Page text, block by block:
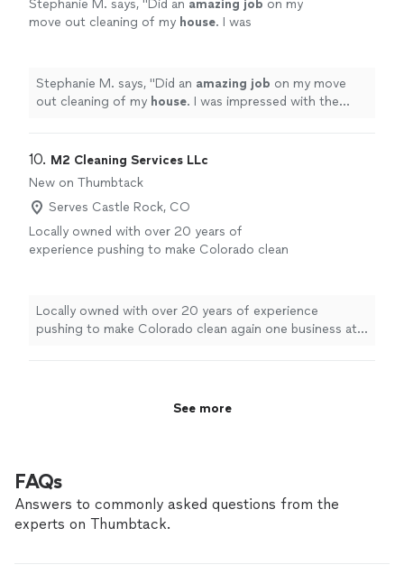
Stephanie M. says, "Did an amazing job on my
move out cleaning of my house. I was
more
Stephanie M. says, "Did an amazing job on my move
out cleaning of my house. I was impressed with the
10. M2 Cleaning Services LLc
New on Thumbtack
Serves Castle Rock, CO
Locally owned with over 20 years of
experience pushing to make Colorado clean
smelling clean and sanitized. Here at
M2Cleaning we aim at being trustworthy with
a good work ethic pushing to leave the best
Locally owned with over 20 years of experience
pushing to make Colorado clean again one business at a
work ethic pushing to leave the best detailed cleaning
See more
FAQs
Answers to commonly asked questions from the
experts on Thumbtack.